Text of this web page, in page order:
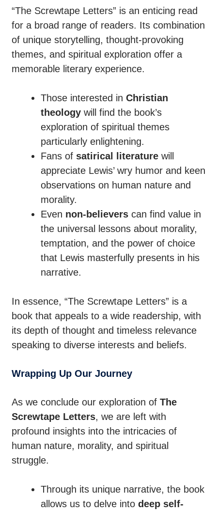
“The Screwtape Letters” is an enticing read
for a broad range of readers. Its combination
of unique storytelling, thought-provoking
themes, and spiritual exploration offer a
memorable literary experience.
Those interested in Christian
theology will find the book’s
exploration of spiritual themes
particularly enlightening.
Fans of satirical literature will
appreciate Lewis’ wry humor and keen
observations on human nature and
morality.
Even non-believers can find value in
the universal lessons about morality,
temptation, and the power of choice
that Lewis masterfully presents in his
narrative.
In essence, “The Screwtape Letters” is a
book that appeals to a wide readership, with
its depth of thought and timeless relevance
speaking to diverse interests and beliefs.
Wrapping Up Our Journey
As we conclude our exploration of The
Screwtape Letters, we are left with
profound insights into the intricacies of
human nature, morality, and spiritual
struggle.
Through its unique narrative, the book
allows us to delve into deep self-